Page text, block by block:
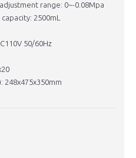
range: 0~-0.08Mpa
2500mL
50/60Hz
248x475x350mm